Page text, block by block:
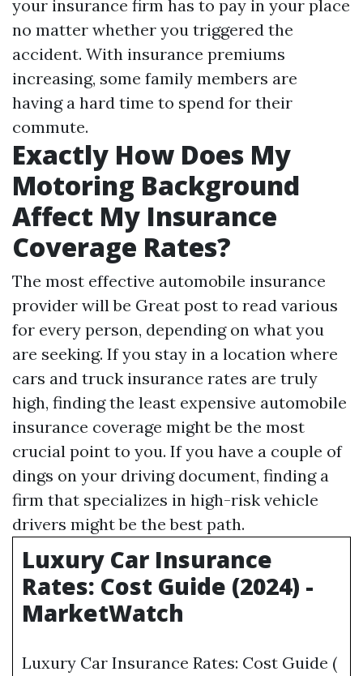
your insurance firm has to pay in your place
no matter whether you triggered the
accident. With insurance premiums
increasing, some family members are
having a hard time to spend for their
commute.
Exactly How Does My
Motoring Background
Affect My Insurance
Coverage Rates?
The most effective automobile insurance
provider will be Great post to read various
for every person, depending on what you
are seeking. If you stay in a location where
cars and truck insurance rates are truly
high, finding the least expensive automobile
insurance coverage might be the most
crucial point to you. If you have a couple of
dings on your driving document, finding a
firm that specializes in high-risk vehicle
drivers might be the best path.
Luxury Car Insurance
Rates: Cost Guide (2024) -
MarketWatch
Luxury Car Insurance Rates: Cost Guide (